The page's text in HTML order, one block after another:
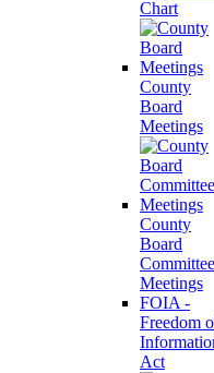
Chart
County
Board
Meetings
County
Board
Committee
Meetings
FOIA -
Freedom
Act